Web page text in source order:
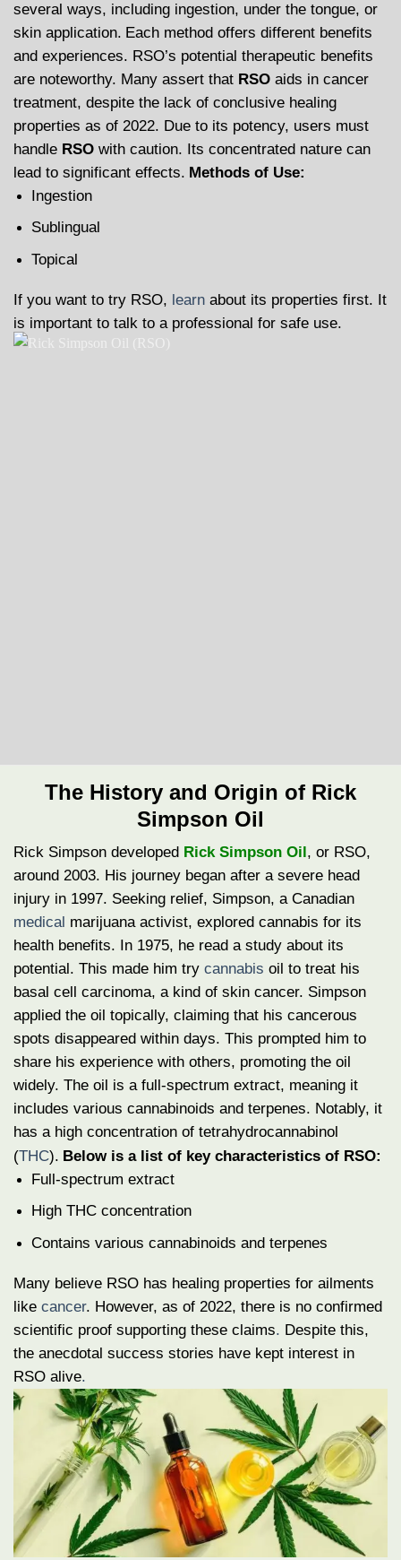
several ways, including ingestion, under the tongue, or
skin application. Each method offers different benefits
and experiences. RSO’s potential therapeutic benefits
are noteworthy. Many assert that RSO aids in cancer
treatment, despite the lack of conclusive healing
properties as of 2022. Due to its potency, users must
handle RSO with caution. Its concentrated nature can
lead to significant effects. Methods of Use:
Ingestion
Sublingual
Topical
If you want to try RSO, learn about its properties first. It
is important to talk to a professional for safe use.
The History and Origin of Rick
Simpson Oil
Rick Simpson developed Rick Simpson Oil , or RSO,
around 2003. His journey began after a severe head
injury in 1997. Seeking relief, Simpson, a Canadian
medical marijuana activist, explored cannabis for its
health benefits. In 1975, he read a study about its
potential. This made him try cannabis oil to treat his
basal cell carcinoma, a kind of skin cancer. Simpson
applied the oil topically, claiming that his cancerous
spots disappeared within days. This prompted him to
share his experience with others, promoting the oil
widely. The oil is a full-spectrum extract, meaning it
includes various cannabinoids and terpenes. Notably, it
has a high concentration of tetrahydrocannabinol
(THC). Below is a list of key characteristics of RSO:
Full-spectrum extract
High THC concentration
Contains various cannabinoids and terpenes
Many believe RSO has healing properties for ailments
like cancer. However, as of 2022, there is no confirmed
scientific proof supporting these claims. Despite this,
the anecdotal success stories have kept interest in
RSO alive.